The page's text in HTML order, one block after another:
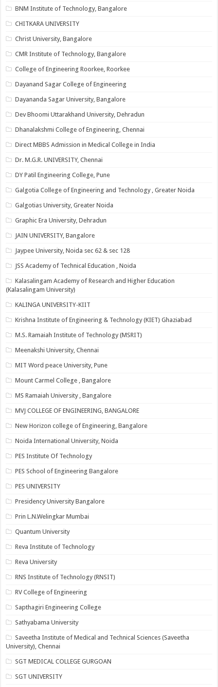
BNM Institute of Technology, Bangalore
CHITKARA UNIVERSITY
Christ University, Bangalore
CMR Institute of Technology, Bangalore
College of Engineering Roorkee, Roorkee
Dayanand Sagar College of Engineering
Dayananda Sagar University, Bangalore
Dev Bhoomi Uttarakhand University, Dehradun
Dhanalakshmi College of Engineering, Chennai
Direct MBBS Admission in Medical College in India
Dr. M.G.R. UNIVERSITY, Chennai
DY Patil Engineering College, Pune
Galgotia College of Engineering and Technology , Greater Noida
Galgotias University, Greater Noida
Graphic Era University, Dehradun
JAIN UNIVERSITY, Bangalore
Jaypee University, Noida sec 62 & sec 128
JSS Academy of Technical Education , Noida
Kalasalingam Academy of Research and Higher Education
(Kalasalingam University)
KALINGA UNIVERSITY-KIIT
Krishna Institute of Engineering & Technology (KIET) Ghaziabad
M.S. Ramaiah Institute of Technology (MSRIT)
Meenakshi University, Chennai
MIT Word peace University, Pune
Mount Carmel College , Bangalore
MS Ramaiah University , Bangalore
MVJ COLLEGE OF ENGINEERING, BANGALORE
New Horizon college of Engineering, Bangalore
Noida International University, Noida
PES Institute Of Technology
PES School of Engineering Bangalore
PES UNIVERSITY
Presidency University Bangalore
Prin L.N.Welingkar Mumbai
Quantum University
Reva Institute of Technology
Reva University
RNS Institute of Technology (RNSIT)
RV College of Engineering
Sapthagiri Engineering College
Sathyabama University
Saveetha Institute of Medical and Technical Sciences (Saveetha
University), Chennai
SGT MEDICAL COLLEGE GURGOAN
SGT UNIVERSITY